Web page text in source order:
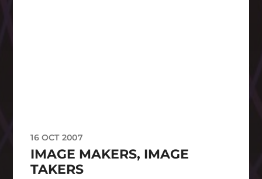
16 OCT 2007
IMAGE MAKERS, IMAGE
TAKERS